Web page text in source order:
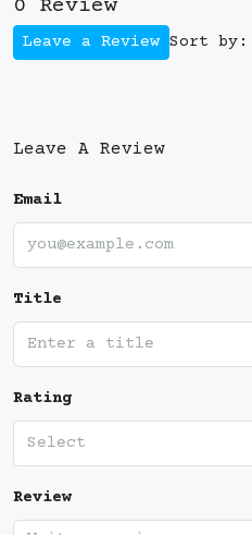
0 Review
Sort by:
Leave a Review
Leave A Review
Email
Title
Rating
Select
Review